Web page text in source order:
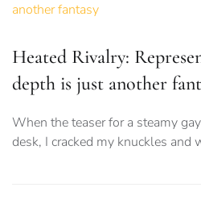
Heated Rivalry:
depth is just another
When the teaser for a steamy
desk, I cracked my knuckles and